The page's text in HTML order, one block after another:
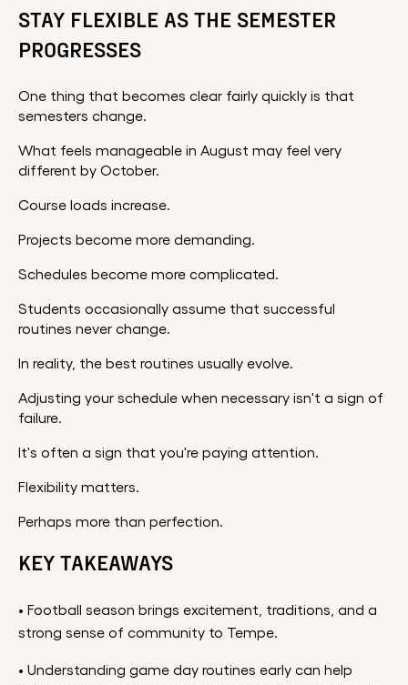
STAY FLEXIBLE AS THE SEMESTER
PROGRESSES
One thing that becomes clear fairly quickly is that
semesters change.
What feels manageable in August may feel very
different by October.
Course loads increase.
Projects become more demanding.
Schedules become more complicated.
Students occasionally assume that successful
routines never change.
In reality, the best routines usually evolve.
Adjusting your schedule when necessary isn't a sign of
failure.
It's often a sign that you're paying attention.
Flexibility matters.
Perhaps more than perfection.
KEY TAKEAWAYS
• Football season brings excitement, traditions, and a
strong sense of community to Tempe.
• Understanding game day routines early can help